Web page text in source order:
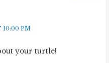
10:00 PM
your turtle!